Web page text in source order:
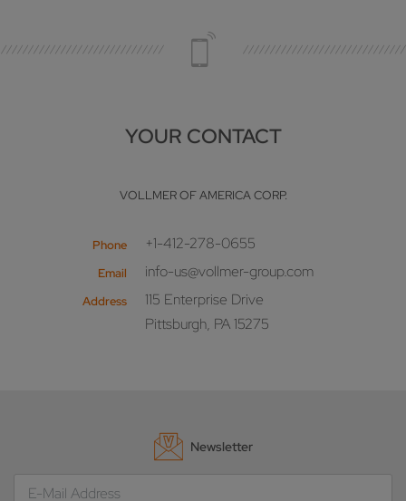
YOUR CONTACT
VOLLMER OF AMERICA CORP.
Phone +1-412-278-0655
Email info-us@vollmer-group.com
Address
115 Enterprise Drive
Pittsburgh, PA 15275
Newsletter